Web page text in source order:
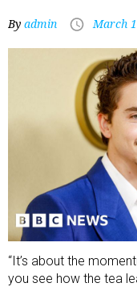
By admin March
“It’s about the
you see how the tea